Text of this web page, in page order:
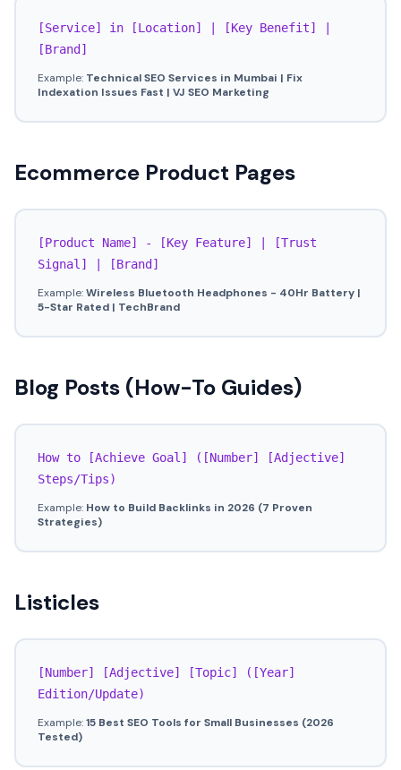
[Service] in [Location] | [Key Benefit] |
[Brand]
Example: Technical SEO Services in Mumbai | Fix
Indexation Issues Fast | VJ SEO Marketing
Ecommerce Product Pages
[Product Name] - [Key Feature] | [Trust
Signal] | [Brand]
Example:Wireless Bluetooth Headphones - 40Hr Battery |
5-Star Rated | TechBrand
Blog Posts (How-To Guides)
How to [Achieve Goal] ([Number] [Adjective]
Steps/Tips)
Example: How to Build Backlinks in 2026 (7 Proven
Strategies)
Listicles
[Number] [Adjective] [Topic] ([Year]
Edition/Update)
Example:15 Best SEO Tools for Small Businesses (2026
Tested)